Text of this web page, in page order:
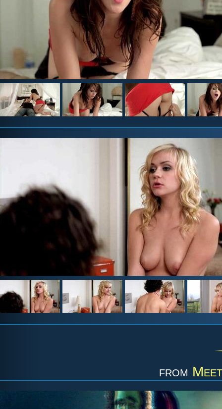
from